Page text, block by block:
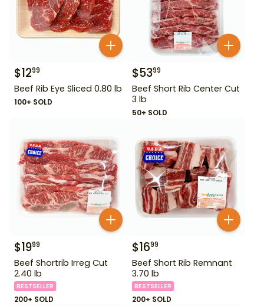
$1299
Beef Rib Eye Sliced 0.80 lb
100+ SOLD
$5399
Beef Short Rib Center Cut
3 lb
50+ SOLD
$1999
Beef Shortrib Irreg Cut
2.40 lb
BESTSELLER
200+ SOLD
$1699
Beef Short Rib Remnant
3.70 lb
BESTSELLER
200+ SOLD